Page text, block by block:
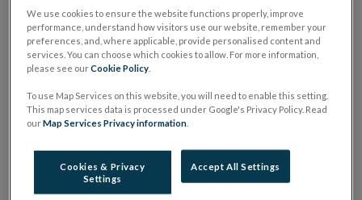
WhereSheraton Athlone Hotel
Our Information Seminars provide an opportunity for
credit union directors and management to receive
updates on a variety of topics for credit unions. This
event will include a series of presentations, along with
an opportunity for questions and answers. Further
scheduled Information Seminars will be held in
Saggart, Santry and Cork from 14 to 21 November.
We use cookies to ensure the website functions properly, improve
performance, understand how visitors use our website, remember your
preferences, and, where applicable, provide personalised content and
services. You can choose which cookies to allow. For more information,
please see ourCookie Policy
To use Map Services on this website, you will need to enable this setting.
This map services data is processed under Google's Privacy Policy. Read
ourMap Services Privacy information
Cookies & Privacy
Settings
Accept All Settings